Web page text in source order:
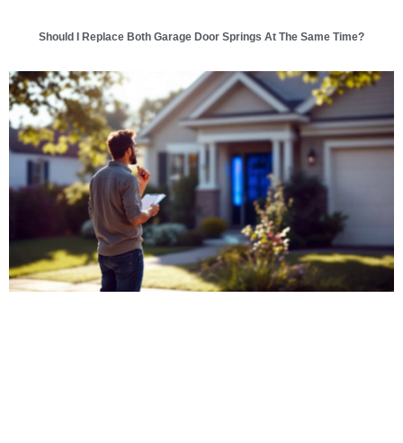
Should I Replace Both Garage Door Springs At The Same Time?